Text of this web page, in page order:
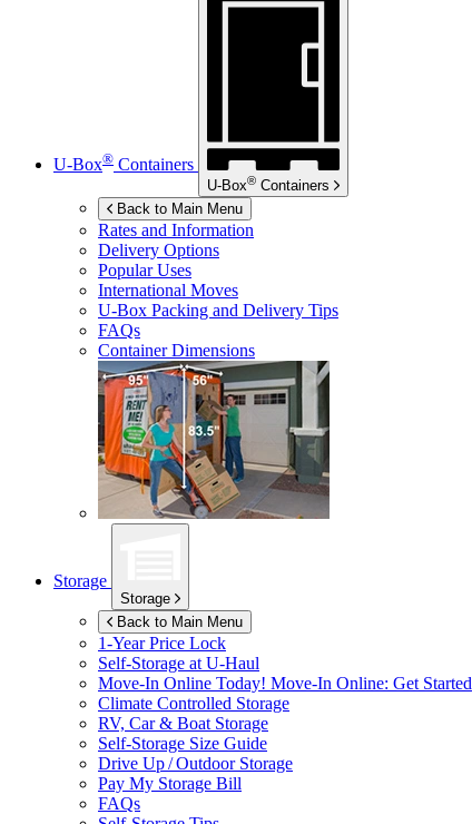
U-Box® Containers
U-Box® Containers
Back to Main Menu
Rates and Information
Delivery Options
Popular Uses
International Moves
U-Box Packing and Delivery Tips
FAQs
Container Dimensions
Storage
Storage
Back to Main Menu
1-Year Price Lock
Self-Storage at U-Haul
Move-In Online Today! Move-In Online: Get Started
Climate Controlled Storage
RV, Car & Boat Storage
Self-Storage Size Guide
Drive Up / Outdoor Storage
Pay My Storage Bill
FAQs